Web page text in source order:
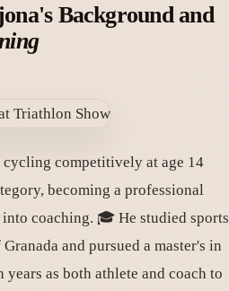
Background and
competitively at age 14
becoming a professional
coaching. 🎓 He studied sports
and pursued a master's in
as both athlete and coach to